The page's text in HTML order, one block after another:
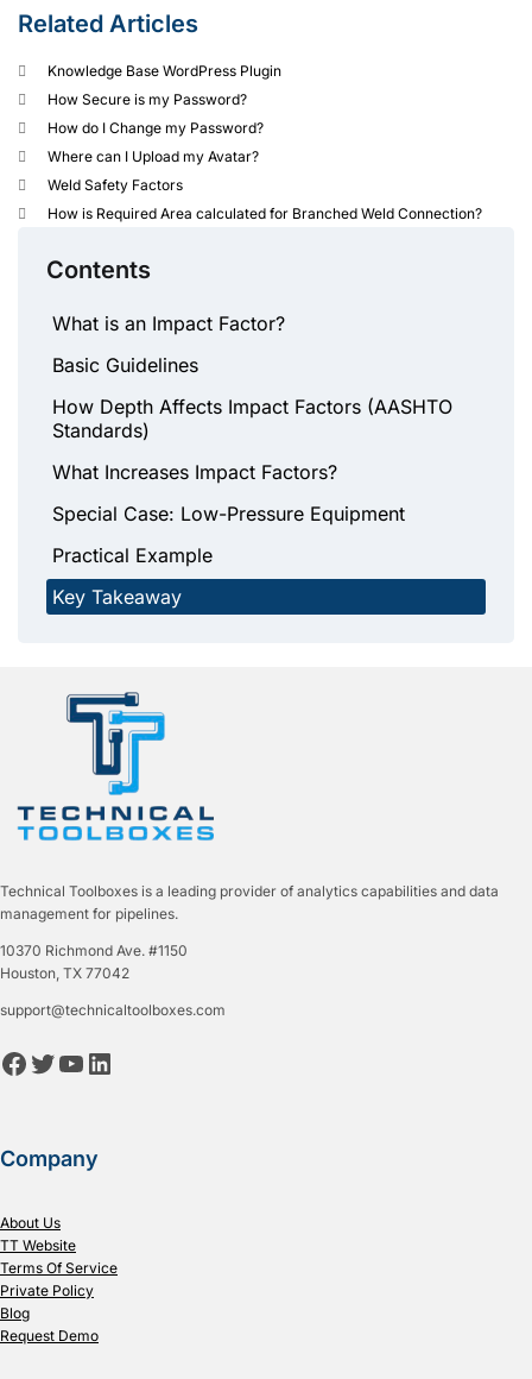
Related Articles
Knowledge Base WordPress Plugin
How Secure is my Password?
How do I Change my Password?
Where can I Upload my Avatar?
Weld Safety Factors
How is Required Area calculated for Branched Weld Connection?
Contents
What is an Impact Factor?
Basic Guidelines
How Depth Affects Impact Factors (AASHTO
Standards)
What Increases Impact Factors?
Special Case: Low-Pressure Equipment
Practical Example
Key Takeaway
Technical Toolboxes is a leading provider of analytics capabilities and data
management for pipelines.
10370 Richmond Ave. #1150
Houston, TX 77042
support@technicaltoolboxes.com
Facebook Twitter YouTube LinkedIn
Company
About Us
TT Website
Terms Of Service
Private Policy
Blog
Request Demo